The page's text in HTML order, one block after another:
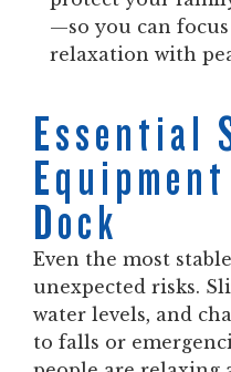
—so you can
relaxation with
Essential
Dock
Even the most
unexpected risks.
water levels, and
to falls or